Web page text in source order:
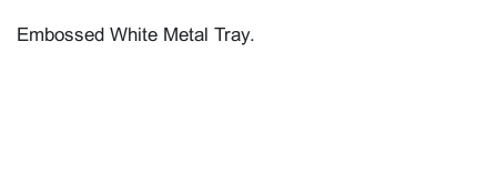
Embossed White Metal Tray.